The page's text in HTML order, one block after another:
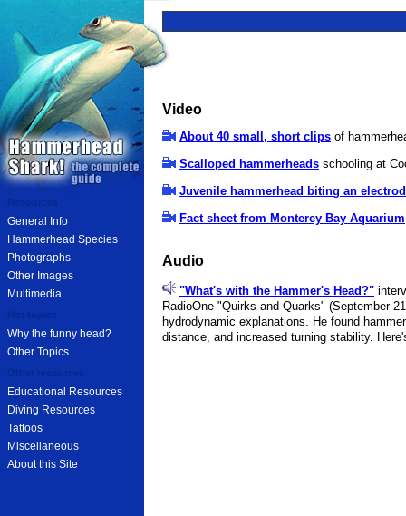
Resources
General Info
Hammerhead Species
Photographs
Other Images
Multimedia
Hot topics
Why the funny head?
Other Topics
Other resources
Educational Resources
Diving Resources
Tattoos
Miscellaneous
About this Site
Video
About 40 small, short clips of
Scalloped hammerheads schooling at
Juvenile hammerhead biting an
Fact sheet from Monterey Bay Aquarium
Audio
"What's with the Hammer's Head?"
RadioOne "Quirks and Quarks" (September
hydrodynamic explanations. He found
distance, and increased turning stability.